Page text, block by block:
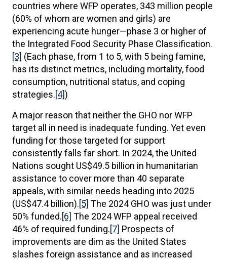
countries where WFP operates, 343 million people
(60% of whom are women and girls) are
experiencing acute hunger—phase 3 or higher of
the Integrated Food Security Phase Classification.
[3] (Each phase, from 1 to 5, with 5 being famine,
has its distinct metrics, including mortality, food
consumption, nutritional status, and coping
strategies.[4])
A major reason that neither the GHO nor WFP
target all in need is inadequate funding. Yet even
funding for those targeted for support
consistently falls far short. In 2024, the United
Nations sought US$49.5 billion in humanitarian
assistance to cover more than 40 separate
appeals, with similar needs heading into 2025
(US$47.4 billion).[5] The 2024 GHO was just under
50% funded.[6] The 2024 WFP appeal received
46% of required funding.[7] Prospects of
improvements are dim as the United States
slashes foreign assistance and as increased